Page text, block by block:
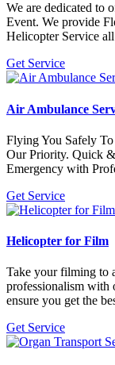
We are dedicated to
Event. We provide
Helicopter Service
Get Service
Air Ambulance
Flying You Safely
Our Priority. Quick
Emergency with
Get Service
Helicopter for Film
Take your filming to
professionalism with
ensure you get the
Get Service